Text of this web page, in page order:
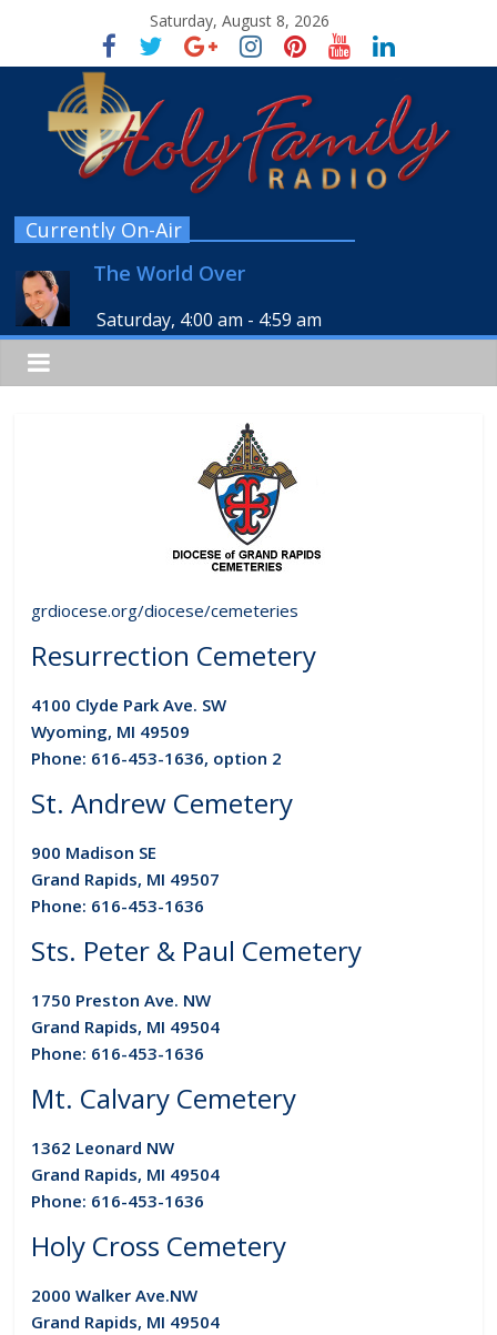
Saturday, August 8, 2026
Currently On-Air
The World Over
Saturday, 4:00 am - 4:59 am
grdiocese.org/diocese/cemeteries
Resurrection Cemetery
4100 Clyde Park Ave. SW
Wyoming, MI 49509
Phone: 616-453-1636, option 2
St. Andrew Cemetery
900 Madison SE
Grand Rapids, MI 49507
Phone: 616-453-1636
Sts. Peter & Paul Cemetery
1750 Preston Ave. NW
Grand Rapids, MI 49504
Phone: 616-453-1636
Mt. Calvary Cemetery
1362 Leonard NW
Grand Rapids, MI 49504
Phone: 616-453-1636
Holy Cross Cemetery
2000 Walker Ave.NW
Grand Rapids, MI 49504